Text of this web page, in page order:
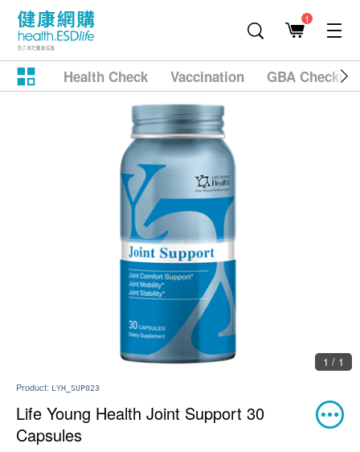
1
Health Check Vaccination GBA
1 / 1
Product: LYH_SUP023
Life Young Health Joint Support 30
Capsules